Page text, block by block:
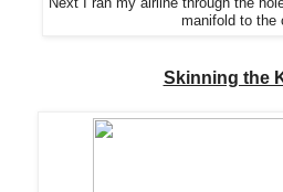
manifold to the
Skinning the